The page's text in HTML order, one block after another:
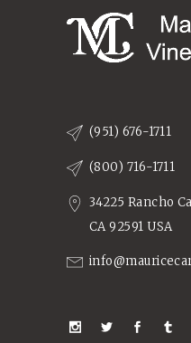
(951) 676-1711
(800) 716-1711
34225 Rancho
CA 92591 USA